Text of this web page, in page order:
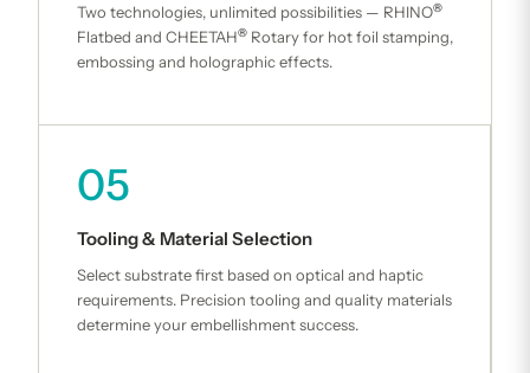
Two technologies, unlimited possibilities — RHINO®
Flatbed and CHEETAH® Rotary for hot foil stamping,
embossing and holographic effects.
05
Tooling & Material Selection
Select substrate first based on optical and haptic
requirements. Precision tooling and quality materials
determine your embellishment success.